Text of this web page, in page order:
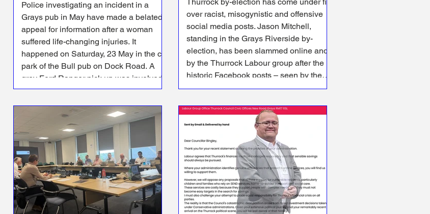
Police investigating an incident in a
Grays pub in May have made a belated
appeal for information after a woman
suffered life-changing injuries. It
happened on Saturday, 23 May in the car
park of the Bull pub on Dock Road. A
grey Ford Ranger pick up was involved
in a collision with a 29-year-old woman
vehicle left the scene.
over racist, misogynistic and offensive
social media posts. Jason Mitchell,
standing in the Grays Riverside by-
election, has been slammed online and
by the Thurrock Labour group after the
historic Facebook posts – seen by the
Local Democracy Service – emerged.